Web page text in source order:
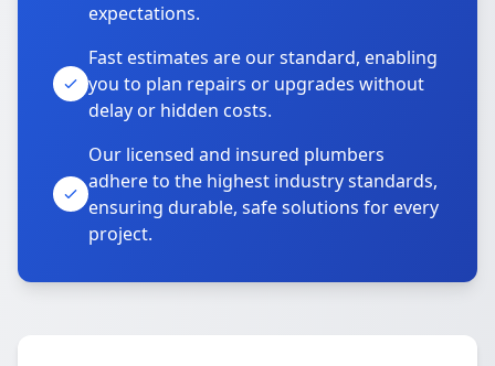
expectations.
Fast estimates are our standard, enabling
you to plan repairs or upgrades without
delay or hidden costs.
Our licensed and insured plumbers
adhere to the highest industry standards,
ensuring durable, safe solutions for every
project.